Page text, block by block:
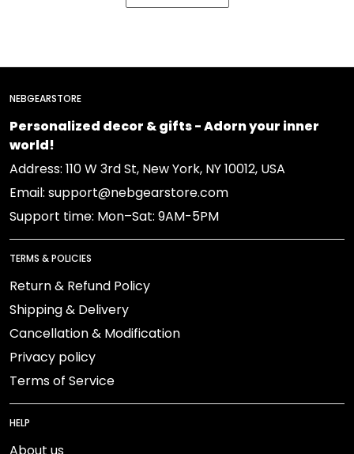
NEBGEARSTORE
Personalized decor & gifts - Adorn your inner
world!
Address: 110 W 3rd St, New York, NY 10012, USA
Email: support@nebgearstore.com
Support time: Mon–Sat: 9AM-5PM
TERMS & POLICIES
Return & Refund Policy
Shipping & Delivery
Cancellation & Modification
Privacy policy
Terms of Service
HELP